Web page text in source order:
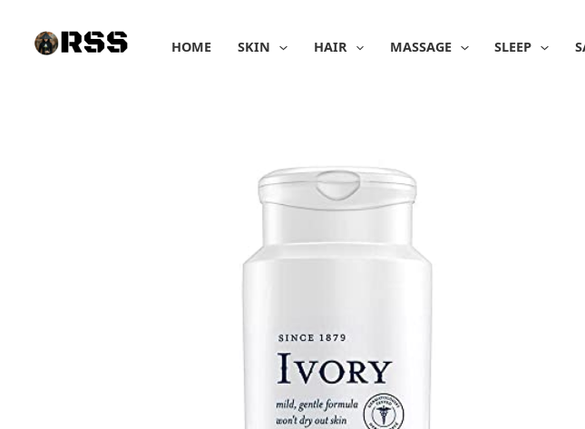
content
HOME SKIN HAIR MASSAGE SLEEP